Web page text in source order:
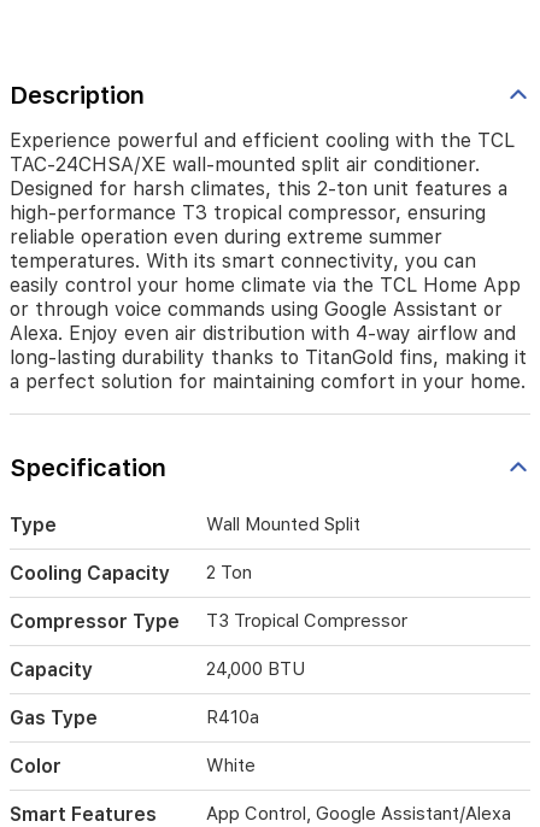
even
extreme
summer
temperatures.
With
its
smart
connectivity,
you
can
easily
control
your
home
via
TCL
Home
App
or
through
voice
commands
using
Google
Assistant
or
Alexa.
Enjoy
even
Description
Experience powerful and efficient cooling with the TCL
TAC-24CHSA/XE wall-mounted split air conditioner.
Designed for harsh climates, this 2-ton unit features a
high-performance T3 tropical compressor, ensuring
reliable operation even during extreme summer
temperatures. With its smart connectivity, you can
easily control your home climate via the TCL Home App
or through voice commands using Google Assistant or
Alexa. Enjoy even air distribution with 4-way airflow and
long-lasting durability thanks to TitanGold fins, making it
a perfect solution for maintaining comfort in your home.
Specification
Type Wall Mounted Split
Cooling Capacity 2 Ton
Compressor Type T3 Tropical Compressor
Capacity 24,000 BTU
Gas Type R410a
Color White
Smart Features App Control, Google Assistant/Alexa